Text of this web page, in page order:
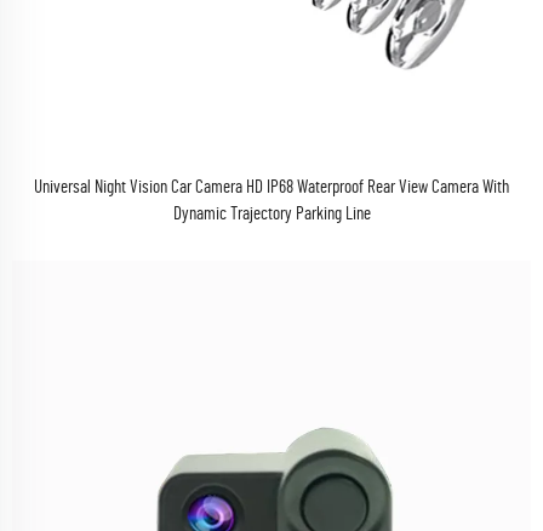
Universal Night Vision Car Camera HD IP68 Waterproof Rear View Camera With
Dynamic Trajectory Parking Line